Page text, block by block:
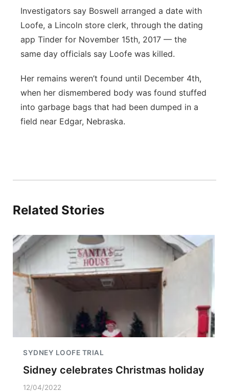
Investigators say Boswell arranged a date with
Loofe, a Lincoln store clerk, through the dating
app Tinder for November 15th, 2017 — the
same day officials say Loofe was killed.
Her remains weren’t found until December 4th,
when her dismembered body was found stuffed
into garbage bags that had been dumped in a
field near Edgar, Nebraska.
Related Stories
SYDNEY LOOFE TRIAL
Sidney celebrates Christmas holiday
12/04/2022